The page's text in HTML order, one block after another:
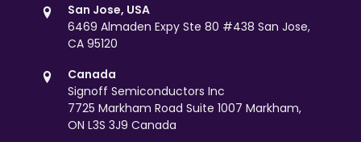
San Jose, USA
6469 Almaden Expy Ste 80 #438 San Jose,
CA 95120
Canada
Signoff Semiconductors Inc
7725 Markham Road Suite 1007 Markham,
ON L3S 3J9 Canada